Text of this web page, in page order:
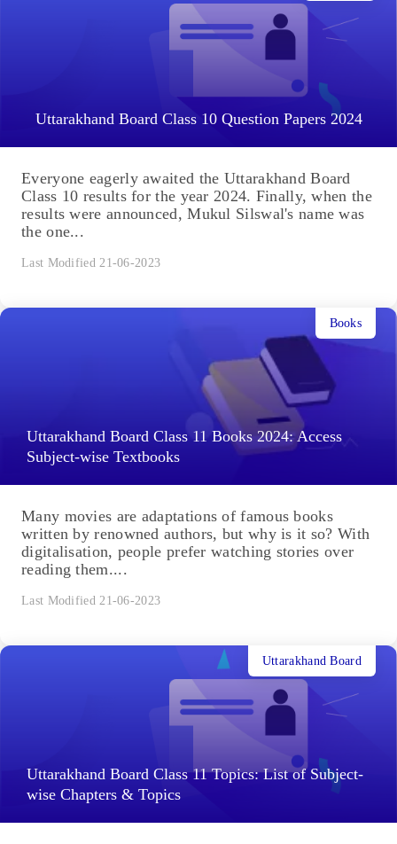
Uttarakhand Board Class 10 Question Papers 2024
Everyone eagerly awaited the Uttarakhand Board
Class 10 results for the year 2024. Finally, when the
results were announced, Mukul Silswal's name was
the one...
Last Modified 21-06-2023
Uttarakhand Board Class 11 Books 2024: Access
Subject-wise Textbooks
Books
Many movies are adaptations of famous books
written by renowned authors, but why is it so? With
digitalisation, people prefer watching stories over
reading them....
Last Modified 21-06-2023
Uttarakhand Board Class 11 Topics: List of Subject-
wise Chapters & Topics
Uttarakhand Board